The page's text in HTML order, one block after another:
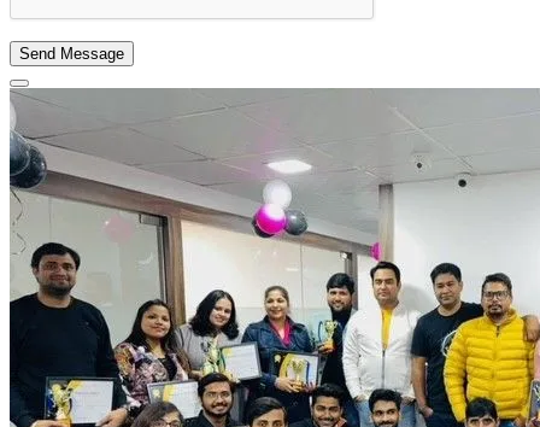
Send Message